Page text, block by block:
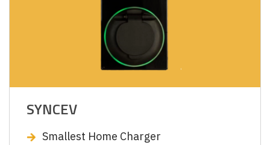
SYNCEV
Smallest Home Charger